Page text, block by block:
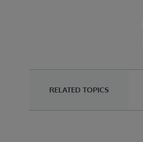
RELATED TOPICS